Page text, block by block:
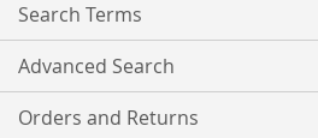
Search Terms
Advanced Search
Orders and Returns